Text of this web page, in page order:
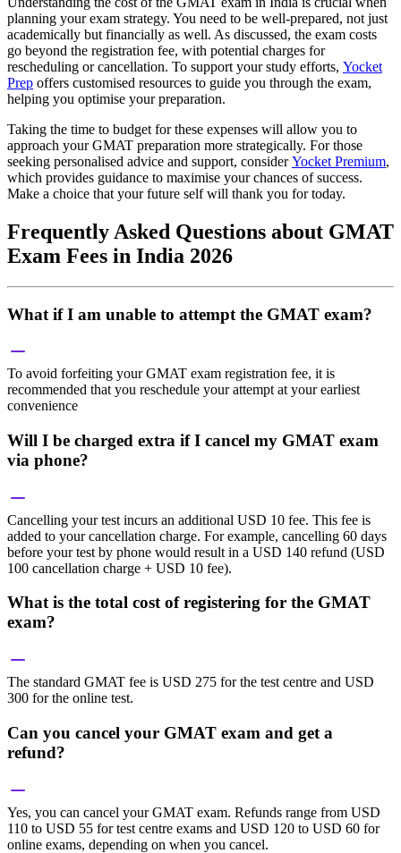
planning your exam strategy. You need to be well-prepared, not just
academically but financially as well. As discussed, the exam costs
go beyond the registration fee, with potential charges for
rescheduling or cancellation. To support your study efforts, Yocket
Prep offers customised resources to guide you through the exam,
helping you optimise your preparation.
Taking the time to budget for these expenses will allow you to
approach your GMAT preparation more strategically. For those
seeking personalised advice and support, considerYocket Premium,
which provides guidance to maximise your chances of success.
Make a choice that your future self will thank you for today.
Frequently Asked Questions about GMAT
Exam Fees in India 2026
What if I am unable to attempt the GMAT exam?
To avoid forfeiting your GMAT exam registration fee, it is
recommended that you reschedule your attempt at your earliest
convenience
Will I be charged extra if I cancel my GMAT exam
via phone?
Cancelling your test incurs an additional USD 10 fee. This fee is
added to your cancellation charge. For example, cancelling 60 days
before your test by phone would result in a USD 140 refund (USD
100 cancellation charge + USD 10 fee).
What is the total cost of registering for the GMAT
exam?
The standard GMAT fee is USD 275 for the test centre and USD
300 for the online test.
Can you cancel your GMAT exam and get a
refund?
Yes, you can cancel your GMAT exam. Refunds range from USD
110 to USD 55 for test centre exams and USD 120 to USD 60 for
online exams, depending on when you cancel.